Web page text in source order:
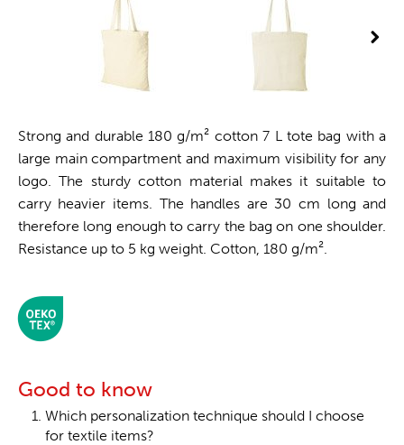
Strong and durable 180 g/m² cotton 7 L tote bag with a
large main compartment and maximum visibility for any
logo. The sturdy cotton material makes it suitable to
carry heavier items. The handles are 30 cm long and
therefore long enough to carry the bag on one shoulder.
Resistance up to 5 kg weight. Cotton, 180 g/m².
Good to know
Which personalization technique should I choose
for textile items?